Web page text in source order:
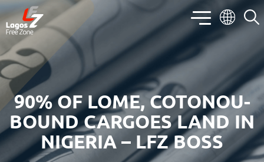
90% OF LOME, COTONOU-
BOUND CARGOES LAND IN
NIGERIA – LFZ BOSS